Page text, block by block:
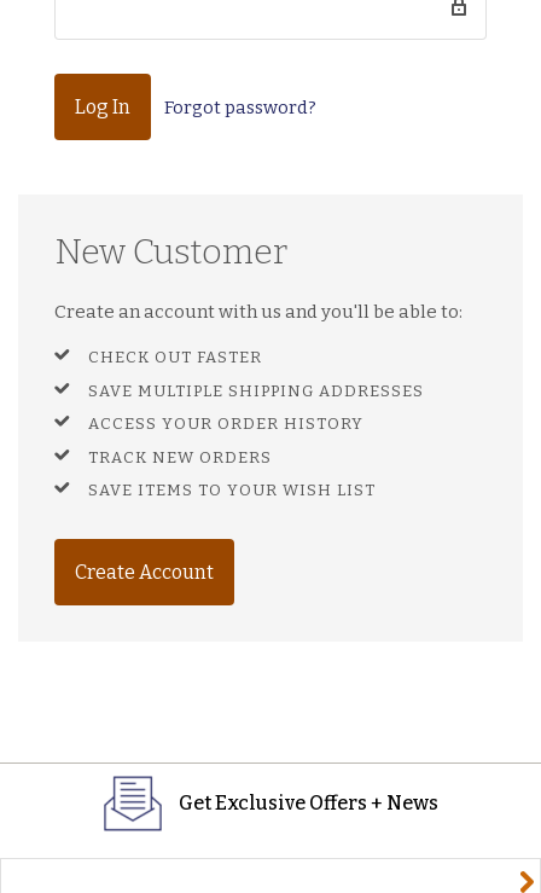
Forgot password?
New Customer
Create an account with us and you'll be able to:
CHECK OUT FASTER
SAVE MULTIPLE SHIPPING ADDRESSES
ACCESS YOUR ORDER HISTORY
TRACK NEW ORDERS
SAVE ITEMS TO YOUR WISH LIST
Create Account
Get Exclusive Offers + News